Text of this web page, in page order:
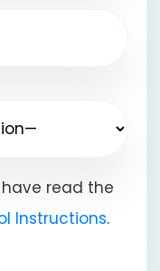
read the
Instructions.